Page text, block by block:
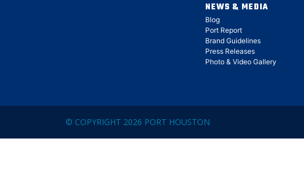
NEWS & MEDIA
Blog
Port Report
Brand Guidelines
Press Releases
Photo & Video Gallery
© COPYRIGHT 2026 PORT HOUSTON